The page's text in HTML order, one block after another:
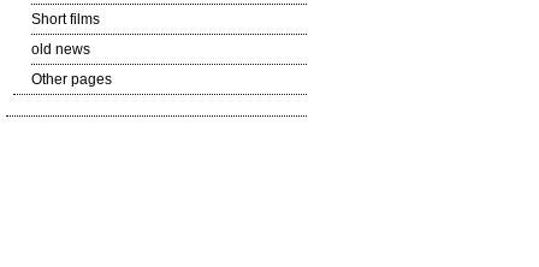
Short films
old news
Other pages